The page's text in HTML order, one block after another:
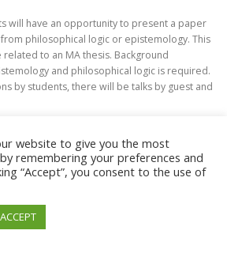
will have an opportunity to present a paper
philosophical logic or epistemology. This
to an MA thesis. Background
and philosophical logic is required.
by students, there will be talks by guest and
in Philosophy (Focus: Theoretical
theme by FameThemes –
Privacy/Impressum
website to give you the most
remembering your preferences and
“Accept”, you consent to the use of
ACCEPT